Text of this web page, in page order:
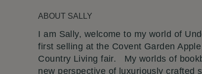
ABOUT SALLY
I am Sally, welcome to my world of
first selling at the Covent Garden
Country Living fair. My worlds of
new perspective of luxuriously crafted